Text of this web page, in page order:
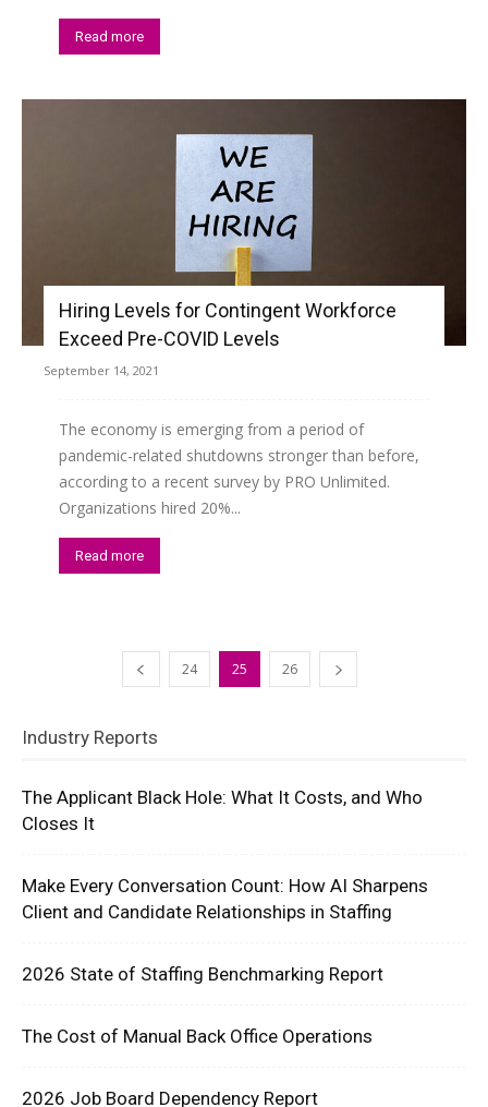
Read more
Hiring Levels for Contingent Workforce
Exceed Pre-COVID Levels
September 14, 2021
The economy is emerging from a period of
pandemic-related shutdowns stronger than before,
according to a recent survey by PRO Unlimited.
Organizations hired 20%...
Read more
24 25 26
Industry Reports
The Applicant Black Hole: What It Costs, and Who
Closes It
Make Every Conversation Count: How AI Sharpens
Client and Candidate Relationships in Staffing
2026 State of Staffing Benchmarking Report
The Cost of Manual Back Office Operations
2026 Job Board Dependency Report